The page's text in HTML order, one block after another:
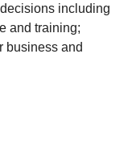
including
and training;
business and